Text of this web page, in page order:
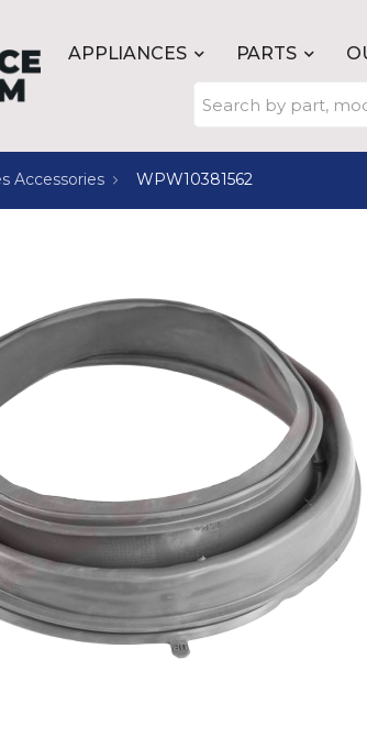
APPLIANCES PARTS
Accessories WPW10381562